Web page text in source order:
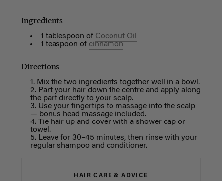
Ingredients
1 tablespoon of Coconut Oil
1 teaspoon of cinnamon
Directions
Mix the two ingredients together well in a bowl.
Part your hair down the centre and apply along
the part directly to your scalp.
Use your fingertips to massage into the scalp
— bonus head massage included.
Tie hair up and cover with a shower cap or
towel.
Leave for 30–45 minutes, then rinse with your
regular shampoo and conditioner.
HAIR CARE & ADVICE